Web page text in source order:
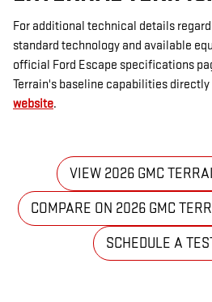
For additional technical details
standard technology and available
official Ford Escape specifications
Terrain's baseline capabilities directly
website.
VIEW 2026 GMC
COMPARE ON 2026 GMC
SCHEDULE A